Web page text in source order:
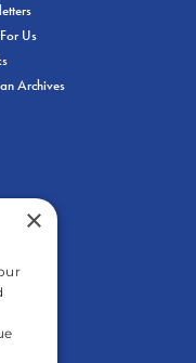
Us
Archives
×